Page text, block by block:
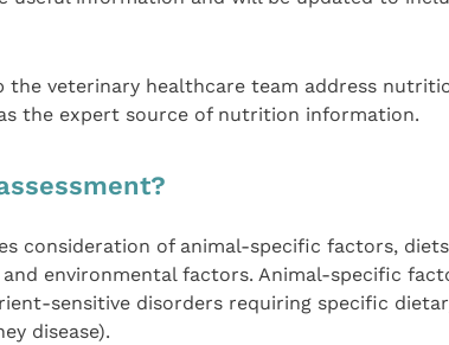
the veterinary healthcare team address
the expert source of nutrition information.
consideration of animal-specific factors,
environmental factors. Animal-specific
sensitive disorders requiring specific
disease).